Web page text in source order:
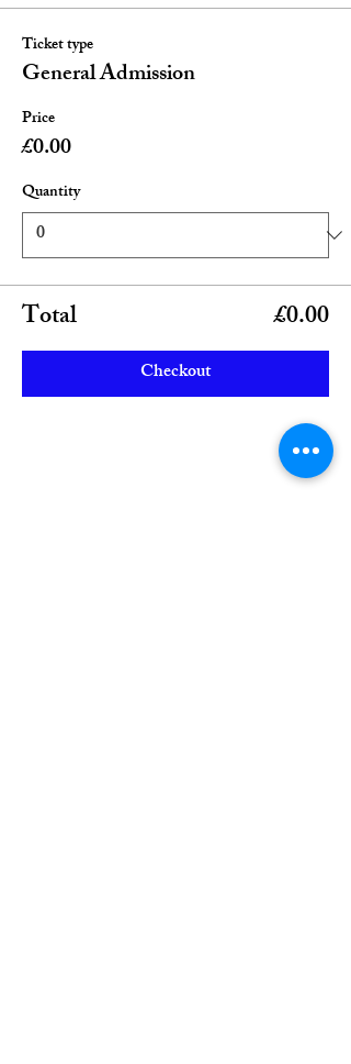
Ticket type
General Admission
Price
£0.00
Quantity
Total £0.00
Checkout